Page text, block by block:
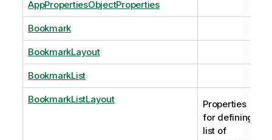
AppPropertiesObjectProperties
Bookmark
BookmarkLayout
BookmarkList
BookmarkListLayout
Properties
for defining
list of